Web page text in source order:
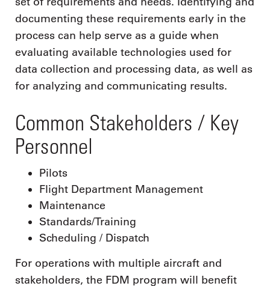
documenting these requirements early in the
process can help serve as a guide when
evaluating available technologies used for
data collection and processing data, as well as
for analyzing and communicating results.
Common Stakeholders / Key
Personnel
Pilots
Flight Department Management
Maintenance
Standards/Training
Scheduling / Dispatch
For operations with multiple aircraft and
stakeholders, the FDM program will benefit